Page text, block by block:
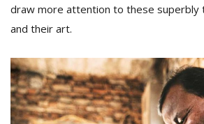
draw more attention to these superbly
and their art.